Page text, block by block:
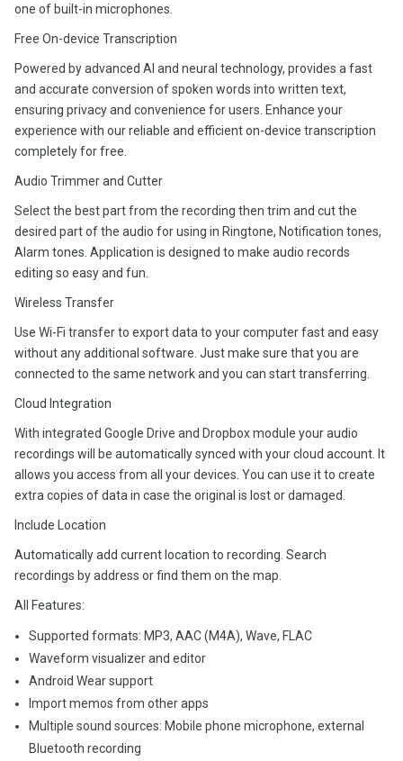
one of built-in microphones.
Free On-device Transcription
Powered by advanced AI and neural technology, provides a fast
and accurate conversion of spoken words into written text,
ensuring privacy and convenience for users. Enhance your
experience with our reliable and efficient on-device transcription
completely for free.
Audio Trimmer and Cutter
Select the best part from the recording then trim and cut the
desired part of the audio for using in Ringtone, Notification tones,
Alarm tones. Application is designed to make audio records
editing so easy and fun.
Wireless Transfer
Use Wi-Fi transfer to export data to your computer fast and easy
without any additional software. Just make sure that you are
connected to the same network and you can start transferring.
Cloud Integration
With integrated Google Drive and Dropbox module your audio
recordings will be automatically synced with your cloud account. It
allows you access from all your devices. You can use it to create
extra copies of data in case the original is lost or damaged.
Include Location
Automatically add current location to recording. Search
recordings by address or find them on the map.
All Features:
Supported formats: MP3, AAC (M4A), Wave, FLAC
Waveform visualizer and editor
Android Wear support
Import memos from other apps
Multiple sound sources: Mobile phone microphone, external
Bluetooth recording